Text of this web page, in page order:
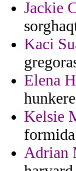
Jackie
Kaci
Elena
Kelsie
Adrian